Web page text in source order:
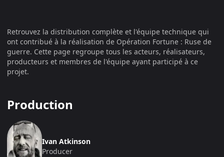
Retrouvez la distribution complète et l'équipe technique qui
ont contribué à la réalisation de Opération Fortune : Ruse de
guerre. Cette page regroupe tous les acteurs, réalisateurs,
producteurs et membres de l'équipe ayant participé à ce
projet.
Production
Ivan Atkinson
Producer